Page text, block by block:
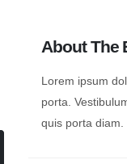
About The
Lorem ipsum
porta.
quis porta diam.